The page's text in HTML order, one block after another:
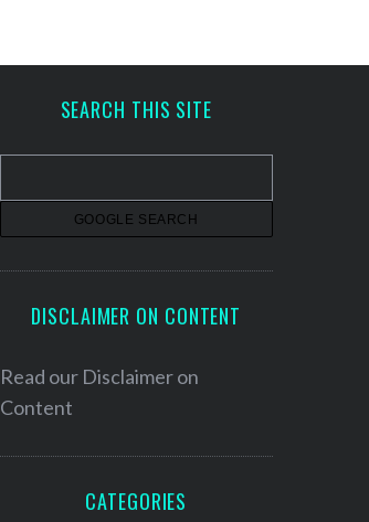
SEARCH THIS SITE
DISCLAIMER ON CONTENT
Read our Disclaimer on
Content
CATEGORIES